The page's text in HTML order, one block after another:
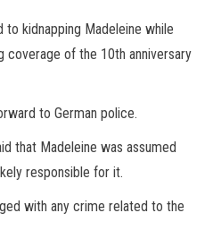
kidnapping Madeleine while
coverage of the 10th anniversary
to German police.
that Madeleine was assumed
responsible for it.
with any crime related to the